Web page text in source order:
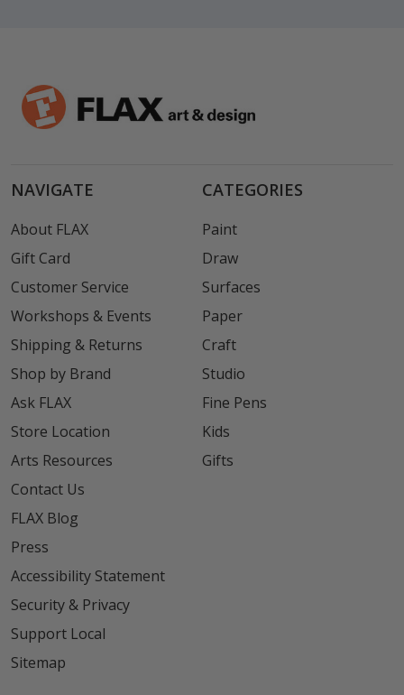
NAVIGATE
About FLAX
Gift Card
Customer Service
Workshops & Events
Shipping & Returns
Shop by Brand
Ask FLAX
Store Location
Arts Resources
Contact Us
FLAX Blog
Press
Accessibility Statement
Security & Privacy
Support Local
Sitemap
CATEGORIES
Paint
Draw
Surfaces
Paper
Craft
Studio
Fine Pens
Kids
Gifts